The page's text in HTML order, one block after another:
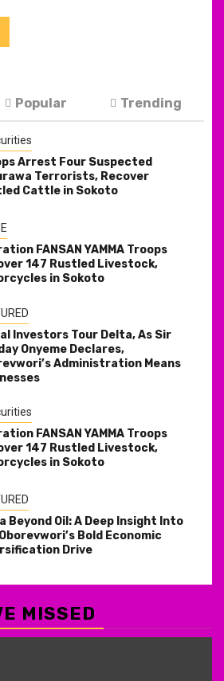
Popular Trending
Arrest Four Suspected
Terrorists, Recover
Cattle in Sokoto
FANSAN YAMMA Troops
147 Rustled Livestock,
in Sokoto
Investors Tour Delta, As Sir
Onyeme Declares,
Administration Means
FANSAN YAMMA Troops
147 Rustled Livestock,
in Sokoto
Beyond Oil: A Deep Insight Into
Bold Economic
Drive
MISSED